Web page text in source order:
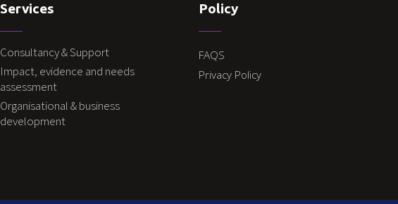
Services
Consultancy & Support
Impact, evidence and needs
assessment
Organisational & business
development
Policy
FAQS
Privacy Policy